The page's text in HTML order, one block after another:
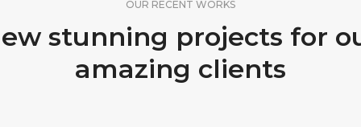
OUR RECENT WORKS
stunning projects for
amazing clients